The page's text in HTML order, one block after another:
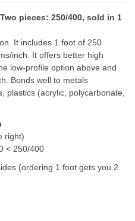
pieces: 250/400, sold in 1
It includes 1 foot of 250
inch. It offers better high
low-profile option above and
Bonds well to metals
plastics (acrylic, polycarbonate,
right)
< 250/400
(ordering 1 foot gets you 2